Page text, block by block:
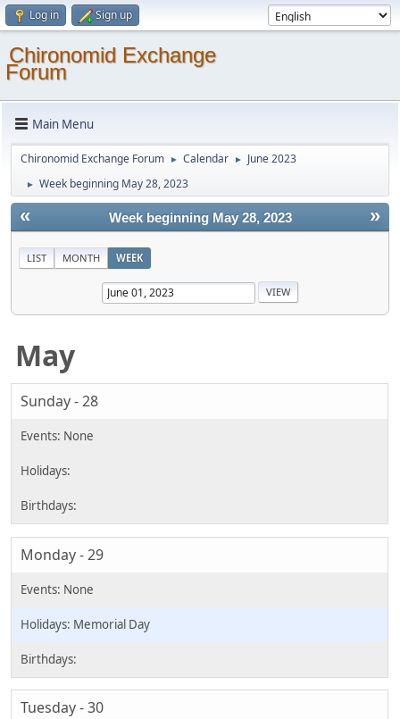
Log in Sign up
Chironomid Exchange
Forum
Main Menu
Chironomid Exchange Forum ► Calendar ► June 2023
► Week beginning May 28, 2023
« »
Week beginning May 28, 2023
LIST MONTH WEEK
May
Sunday - 28
Monday - 29
Memorial Day
Tuesday - 30